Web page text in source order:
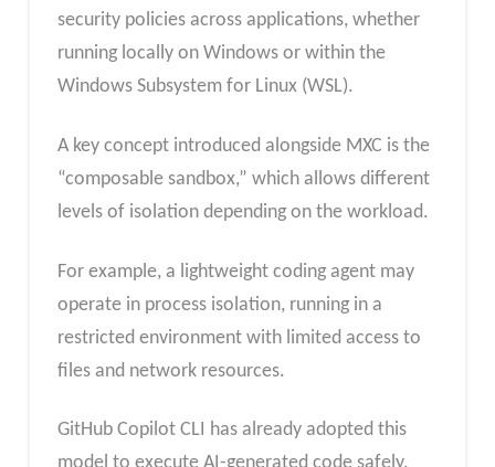
security policies across applications, whether
running locally on Windows or within the
Windows Subsystem for Linux (WSL).
A key concept introduced alongside MXC is the
“composable sandbox,” which allows different
levels of isolation depending on the workload.
For example, a lightweight coding agent may
operate in process isolation, running in a
restricted environment with limited access to
files and network resources.
GitHub Copilot CLI has already adopted this